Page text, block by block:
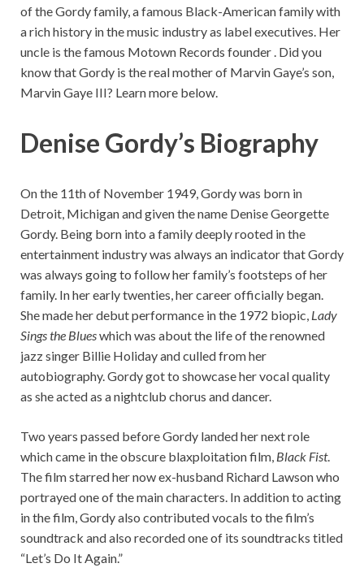
of the Gordy family, a famous Black-American family with
a rich history in the music industry as label executives. Her
uncle is the famous Motown Records founder . Did you
know that Gordy is the real mother of Marvin Gaye’s son,
Marvin Gaye III? Learn more below.
Denise Gordy’s Biography
On the 11th of November 1949, Gordy was born in
Detroit, Michigan and given the name Denise Georgette
Gordy. Being born into a family deeply rooted in the
entertainment industry was always an indicator that Gordy
was always going to follow her family’s footsteps of her
family. In her early twenties, her career officially began.
She made her debut performance in the 1972 biopic, Lady
Sings the Blueswhich was about the life of the renowned
jazz singer Billie Holiday and culled from her
autobiography. Gordy got to showcase her vocal quality
as she acted as a nightclub chorus and dancer.
Two years passed before Gordy landed her next role
which came in the obscure blaxploitation film, Black Fist.
The film starred her now ex-husband Richard Lawson who
portrayed one of the main characters. In addition to acting
in the film, Gordy also contributed vocals to the film’s
soundtrack and also recorded one of its soundtracks titled
“Let’s Do It Again.”